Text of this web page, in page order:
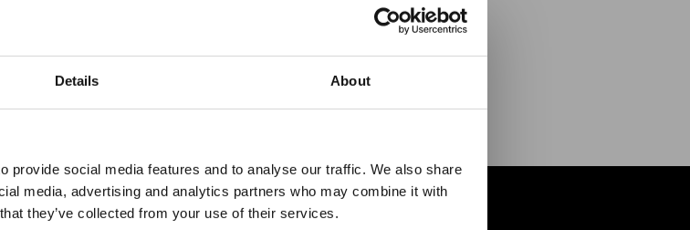
Details About
provide social media features and to analyse our traffic. We also share
media, advertising and analytics partners who may combine it with
they’ve collected from your use of their services.
Films announces it
ORAFOL Group!